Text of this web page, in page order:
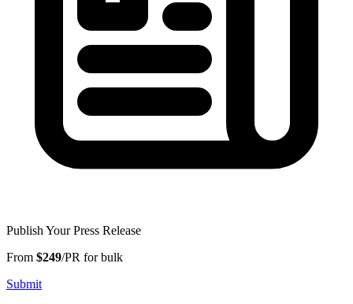
Publish Your Press Release
From $249/PR for bulk
Submit